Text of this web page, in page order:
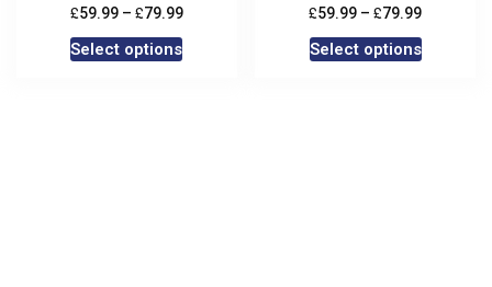
£59.99 – £79.99
Select options
£59.99 – £79.99
Select options